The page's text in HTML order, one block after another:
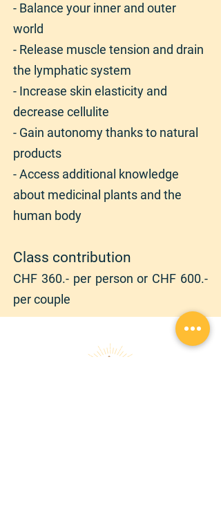
- Balance your inner and outer
world
- Release muscle tension and drain
the lymphatic system
- Increase skin elasticity and
decrease cellulite
- Gain autonomy thanks to natural
products
- Access additional knowledge
about medicinal plants and the
human body
Class contribution
CHF 360.- per person or CHF 600.-
per couple